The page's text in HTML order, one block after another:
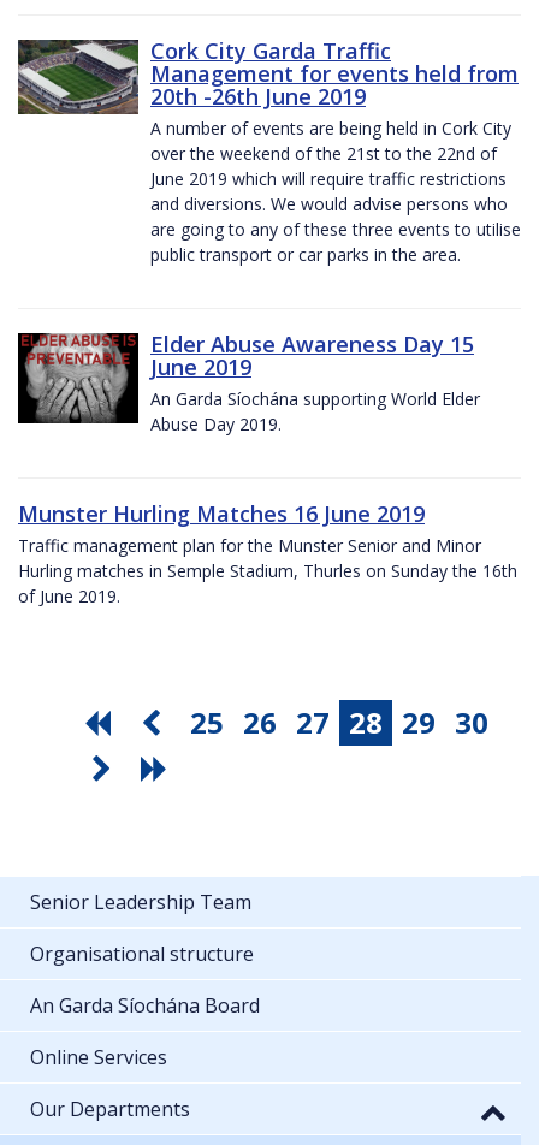
Cork City Garda Traffic
Management for events held from
20th -26th June 2019
A number of events are being held in Cork City
over the weekend of the 21st to the 22nd of
June 2019 which will require traffic restrictions
and diversions. We would advise persons who
are going to any of these three events to utilise
public transport or car parks in the area.
Elder Abuse Awareness Day 15
June 2019
An Garda Síochána supporting World Elder
Abuse Day 2019.
Munster Hurling Matches 16 June 2019
Traffic management plan for the Munster Senior and Minor
Hurling matches in Semple Stadium, Thurles on Sunday the 16th
of June 2019.
25 26 27 28 29 30
Senior Leadership Team
Organisational structure
An Garda Síochána Board
Online Services
Our Departments